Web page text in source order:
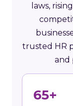
laws,
trusted HR
and
65+